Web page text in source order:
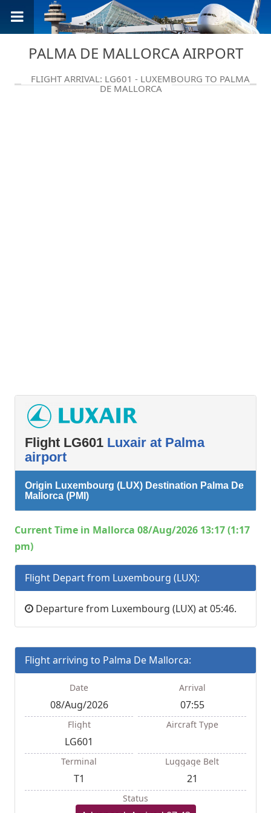
PALMA DE MALLORCA AIRPORT
FLIGHT ARRIVAL: LG601 - LUXEMBOURG TO PALMA
DE MALLORCA
Flight LG601 Luxair at Palma
airport
Origin Luxembourg (LUX) Destination Palma De
Mallorca (PMI)
Current Time in Mallorca 08/Aug/2026 13:17 (1:17
pm)
Flight Depart from Luxembourg (LUX):
Departure from Luxembourg (LUX) at 05:46.
Flight arriving to Palma De Mallorca:
Date
08/Aug/2026
Arrival
07:55
Flight
LG601
Aircraft Type
Terminal
T1
Luggage Belt
21
Status